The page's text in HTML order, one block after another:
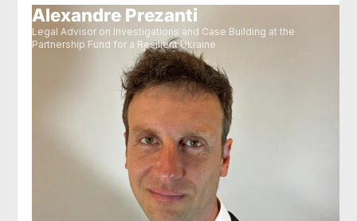
Alexandre Prezanti
Legal Advisor on Investigations and Case Building at the
Partnership Fund for a Resilient Ukraine